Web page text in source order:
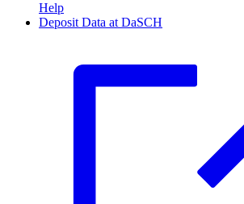
Help
Deposit Data at DaSCH